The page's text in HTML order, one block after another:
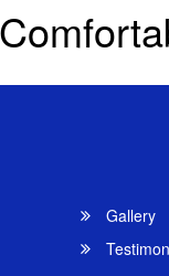
Gallery